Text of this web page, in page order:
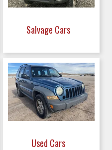
Salvage Cars
Used Cars